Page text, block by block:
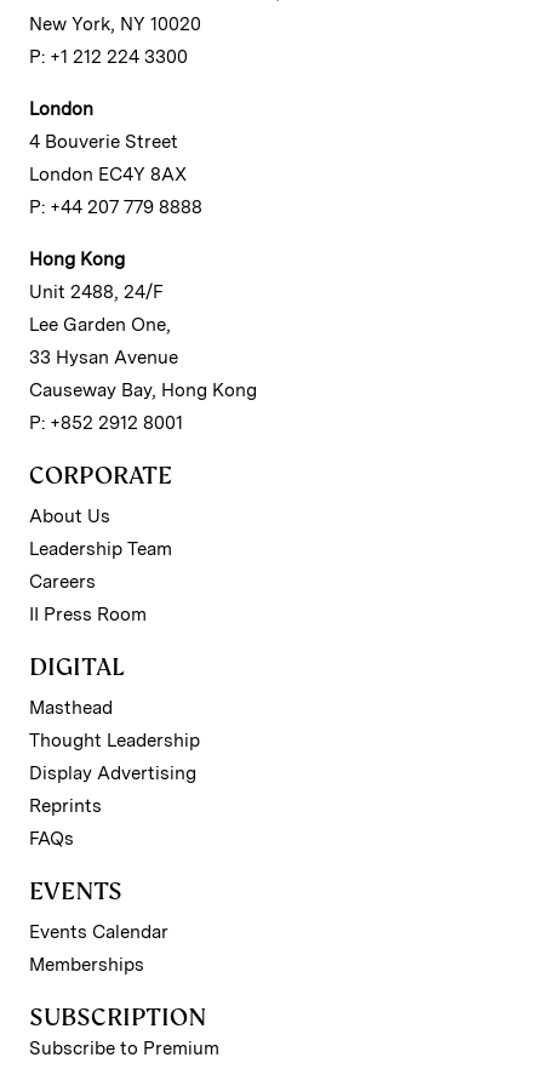
New York, NY 10020
P: +1 212 224 3300
London
4 Bouverie Street
London EC4Y 8AX
P: +44 207 779 8888
Hong Kong
Unit 2488, 24/F
Lee Garden One,
33 Hysan Avenue
Causeway Bay, Hong Kong
P: +852 2912 8001
CORPORATE
About Us
Leadership Team
Careers
II Press Room
DIGITAL
Masthead
Thought Leadership
Display Advertising
Reprints
FAQs
EVENTS
Events Calendar
Memberships
SUBSCRIPTION
Subscribe to Premium